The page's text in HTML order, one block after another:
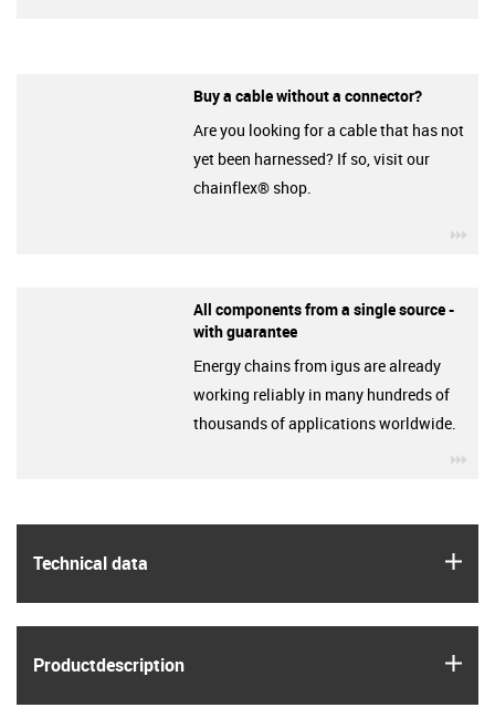
Technical data
Product­description
Buy a cable without a connector?
Are you looking for a cable that has not
yet been harnessed? If so, visit our
chainflex® shop.
All components from a single source -
with guarantee
Energy chains from igus are already
working reliably in many hundreds of
thousands of applications worldwide.